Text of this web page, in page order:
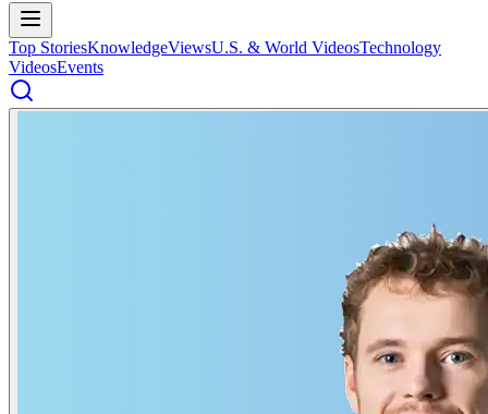
Top StoriesKnowledgeViewsU.S. & World VideosTechnology
VideosEvents